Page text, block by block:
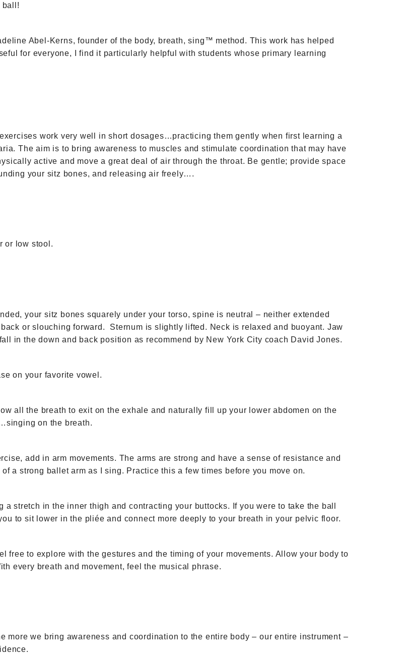
ball!
Abel-Kerns, founder of the body, breath, sing™ method. This work has helped
for everyone, I find it particularly helpful with students whose primary learning
work very well in short dosages…practicing them gently when first learning a
The aim is to bring awareness to muscles and stimulate coordination that may have
active and move a great deal of air through the throat. Be gentle; provide space
your sitz bones, and releasing air freely….
or low stool.
your sitz bones squarely under your torso, spine is neutral – neither extended
or slouching forward. Sternum is slightly lifted. Neck is relaxed and buoyant. Jaw
the down and back position as recommend by New York City coach David Jones.
on your favorite vowel.
all the breath to exit on the exhale and naturally fill up your lower abdomen on the
on the breath.
add in arm movements. The arms are strong and have a sense of resistance and
a strong ballet arm as I sing. Practice this a few times before you move on.
stretch in the inner thigh and contracting your buttocks. If you were to take the ball
to sit lower in the pliée and connect more deeply to your breath in your pelvic floor.
free to explore with the gestures and the timing of your movements. Allow your body to
every breath and movement, feel the musical phrase.
more we bring awareness and coordination to the entire body – our entire instrument –